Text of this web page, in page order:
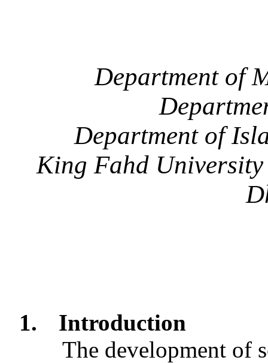
Department of
Department of
King Fahd
1.
Introduction
The development of